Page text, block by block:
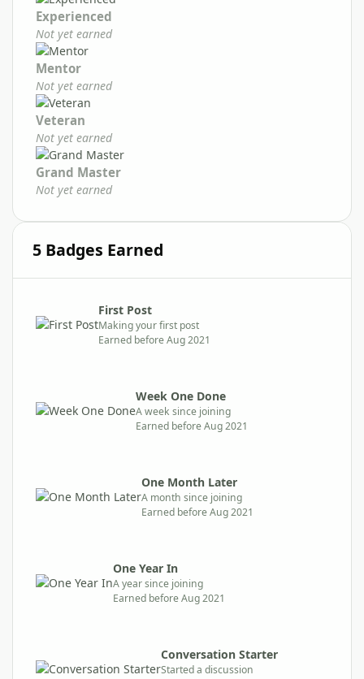
Experienced
Not yet earned
Mentor
Not yet earned
Veteran
Not yet earned
Grand Master
Not yet earned
5 Badges Earned
First Post
Making your first post
Earned before Aug 2021
Week One Done
A week since joining
Earned before Aug 2021
One Month Later
A month since joining
Earned before Aug 2021
One Year In
A year since joining
Earned before Aug 2021
Conversation Starter
Started a discussion